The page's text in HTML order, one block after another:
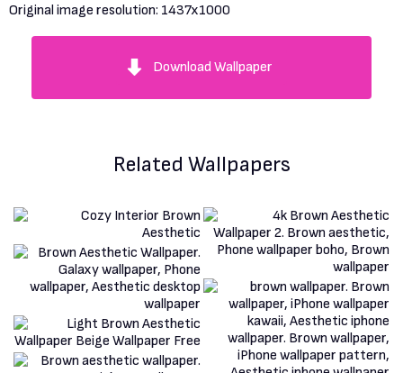
Original image resolution: 1437x1000
Download Wallpaper
Related Wallpapers